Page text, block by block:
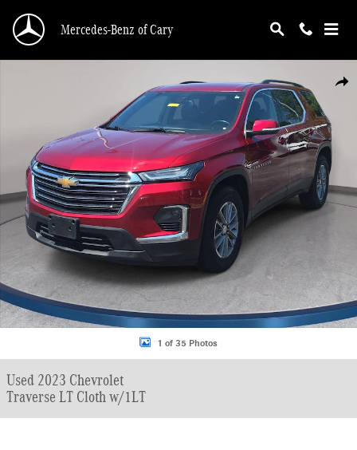
Mercedes-Benz of Cary
1 of 35 Photos
Used 2023 Chevrolet
Traverse LT Cloth w/1LT